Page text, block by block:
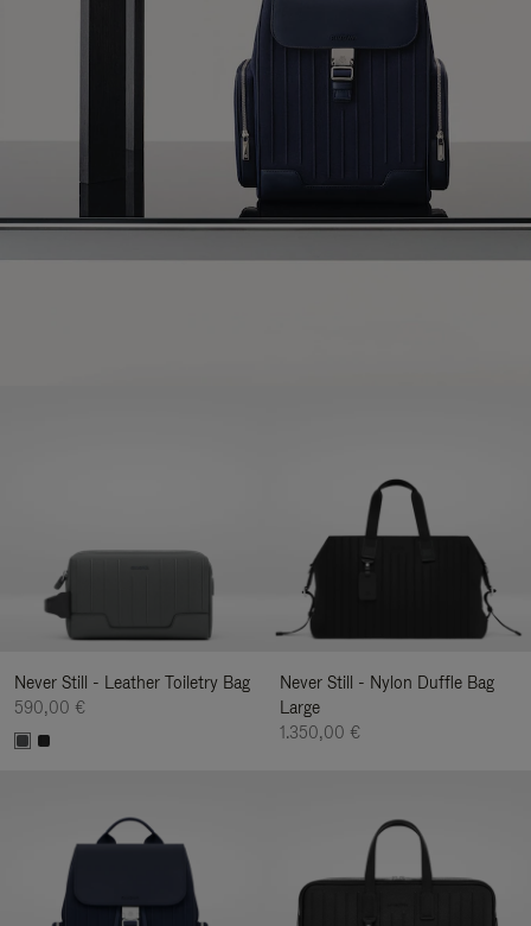
Never Still - Leather Toiletry Bag
590,00 €
Never Still - Nylon Duffle Bag
Large
1.350,00 €